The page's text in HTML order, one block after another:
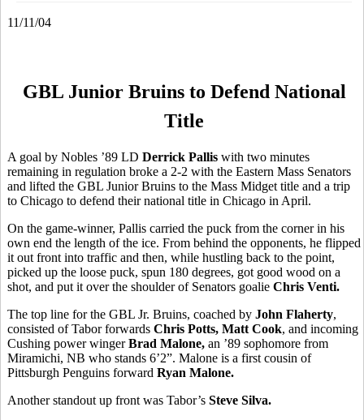
11/11/04
GBL Junior Bruins to Defend National
Title
A goal by Nobles ’89 LD Derrick Pallis with two minutes
remaining in regulation broke a 2-2 with the Eastern Mass Senators
and lifted the GBL Junior Bruins to the Mass Midget title and a trip
to Chicago to defend their national title in Chicago in April.
On the game-winner, Pallis carried the puck from the corner in his
own end the length of the ice. From behind the opponents, he flipped
it out front into traffic and then, while hustling back to the point,
picked up the loose puck, spun 180 degrees, got good wood on a
shot, and put it over the shoulder of Senators goalie Chris Venti.
The top line for the GBL Jr. Bruins, coached by John Flaherty,
consisted of Tabor forwards Chris Potts, Matt Cook, and incoming
Cushing power wingerBrad Malone, an ’89 sophomore from
Miramichi, NB who stands 6’2”. Malone is a first cousin of
Pittsburgh Penguins forward Ryan Malone.
Another standout up front was Tabor’s Steve Silva.